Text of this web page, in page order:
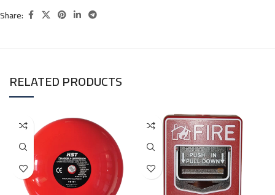
Share:
RELATED PRODUCTS